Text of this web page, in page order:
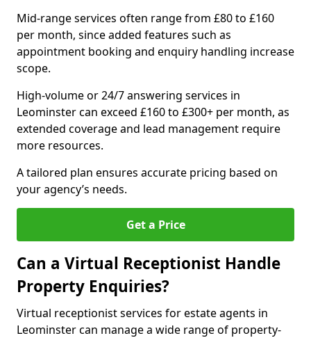
Mid-range services often range from £80 to £160
per month, since added features such as
appointment booking and enquiry handling increase
scope.
High-volume or 24/7 answering services in
Leominster can exceed £160 to £300+ per month, as
extended coverage and lead management require
more resources.
A tailored plan ensures accurate pricing based on
your agency’s needs.
Get a Price
Can a Virtual Receptionist Handle
Property Enquiries?
Virtual receptionist services for estate agents in
Leominster can manage a wide range of property-